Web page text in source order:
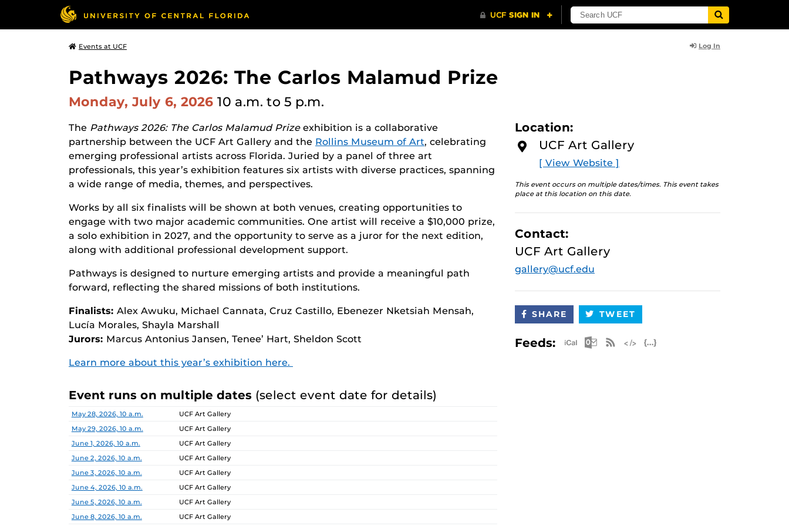
Events at UCF Log In
Pathways 2026: The Carlos Malamud Prize
Monday, July 6, 2026 10 a.m. to 5 p.m.
The Pathways 2026: The Carlos Malamud Prizeexhibition is a collaborative
partnership between the UCF Art Gallery and the Rollins Museum of Art, celebrating
emerging professional artists across Florida. Juried by a panel of three art
professionals, this year’s exhibition features six artists with diverse practices, spanning
a wide range of media, themes, and perspectives.
Works by all six finalists will be shown at both venues, creating opportunities to
engage with two major academic communities. One artist will receive a $10,000 prize,
a solo exhibition in 2027, and the opportunity to serve as a juror for the next edition,
along with additional professional development support.
Pathways is designed to nurture emerging artists and provide a meaningful path
forward, reflecting the shared missions of both institutions.
Finalists: Alex Awuku, Michael Cannata, Cruz Castillo, Ebenezer Nketsiah Mensah,
Lucía Morales, Shayla Marshall
Jurors: Marcus Antonius Jansen, Tenee’ Hart, Sheldon Scott
Learn more about this year’s exhibition here.
Event runs on multiple dates (select event date for details)
Date Location
May 28, 2026, 10 a.m.
UCF Art Gallery
May 29, 2026, 10 a.m.
UCF Art Gallery
June 1, 2026, 10 a.m.
UCF Art Gallery
June 2, 2026, 10 a.m.
UCF Art Gallery
June 3, 2026, 10 a.m.
UCF Art Gallery
June 4, 2026, 10 a.m.
UCF Art Gallery
June 5, 2026, 10 a.m.
UCF Art Gallery
June 8, 2026, 10 a.m.
UCF Art Gallery
Location:
UCF Art Gallery
[ View Website ]
This event occurs on multiple dates/times. This event takes
place at this location on this date.
Contact:
UCF Art Gallery
gallery@ucf.edu
SHARE TWEET
Feeds: Apple iCal Feed (ICS)
Microsoft Outlook Feed (ICS)
RSS Feed